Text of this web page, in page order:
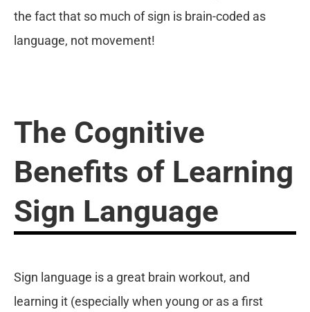
the fact that so much of sign is brain-coded as
language, not movement!
The Cognitive
Benefits of Learning
Sign Language
Sign language is a great brain workout, and
learning it (especially when young or as a first